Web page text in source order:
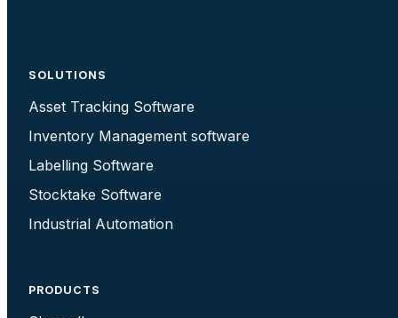
SOLUTIONS
Asset Tracking Software
Inventory Management software
Labelling Software
Stocktake Software
Industrial Automation
PRODUCTS